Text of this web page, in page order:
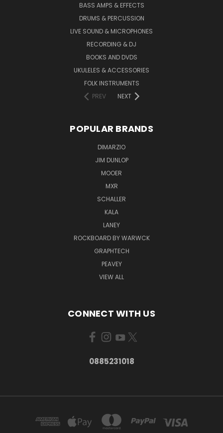
BASS AMPS & EFFECTS
DRUMS & PERCUSSION
LIVE SOUND & MICROPHONES
RECORDING & DJ
BOOKS AND DVDS
UKULELES & ACCESSORIES
FOLK INSTRUMENTS
PREV
NEXT
POPULAR BRANDS
DIMARZIO
JIM DUNLOP
MOOER
MXR
SCHALLER
KALA
LANEY
ROCKBOARD BY WARWCK
GRAPHTECH
PEAVEY
VIEW ALL
CONNECT WITH US
0885231018